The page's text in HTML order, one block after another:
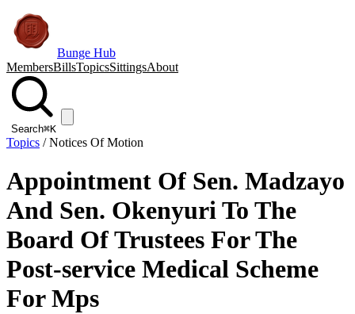
Bunge Hub
MembersBillsTopicsSittingsAbout
Search⌘K
Topics /Notices Of Motion
Appointment Of Sen. Madzayo
And Sen. Okenyuri To The
Board Of Trustees For The
Post-service Medical Scheme
For Mps